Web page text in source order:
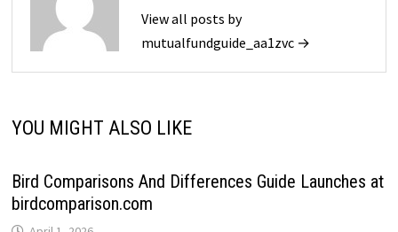
View all posts by
mutualfundguide_aa1zvc →
YOU MIGHT ALSO LIKE
Bird Comparisons And Differences Guide Launches at
birdcomparison.com